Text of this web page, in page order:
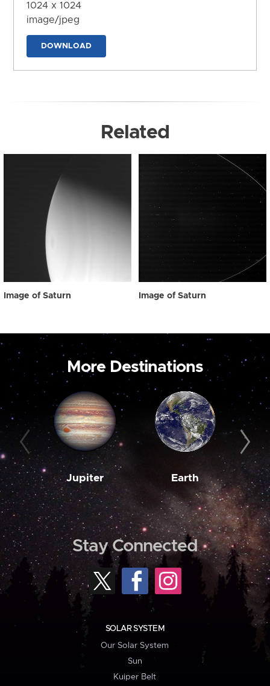
1024 x 1024
image/jpeg
DOWNLOAD
Related
Image of Saturn Image of Saturn
More Destinations
Jupiter Earth
Stay Connected
SOLAR SYSTEM
Our Solar System
Sun
Kuiper Belt